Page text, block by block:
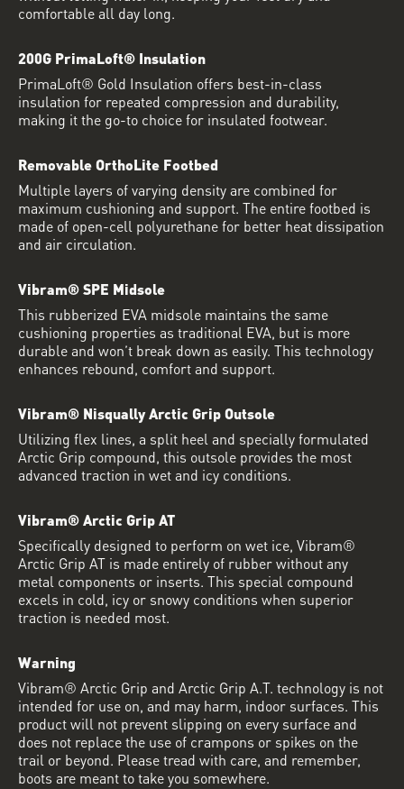
comfortable all day long.
200G PrimaLoft® Insulation
PrimaLoft® Gold Insulation offers best-in-class
insulation for repeated compression and durability,
making it the go-to choice for insulated footwear.
Removable OrthoLite Footbed
Multiple layers of varying density are combined for
maximum cushioning and support. The entire footbed is
made of open-cell polyurethane for better heat dissipation
and air circulation.
Vibram® SPE Midsole
This rubberized EVA midsole maintains the same
cushioning properties as traditional EVA, but is more
durable and won’t break down as easily. This technology
enhances rebound, comfort and support.
Vibram® Nisqually Arctic Grip Outsole
Utilizing flex lines, a split heel and specially formulated
Arctic Grip compound, this outsole provides the most
advanced traction in wet and icy conditions.
Vibram® Arctic Grip AT
Specifically designed to perform on wet ice, Vibram®
Arctic Grip AT is made entirely of rubber without any
metal components or inserts. This special compound
excels in cold, icy or snowy conditions when superior
traction is needed most.
Warning
Vibram® Arctic Grip and Arctic Grip A.T. technology is not
intended for use on, and may harm, indoor surfaces. This
product will not prevent slipping on every surface and
does not replace the use of crampons or spikes on the
trail or beyond. Please tread with care, and remember,
boots are meant to take you somewhere.